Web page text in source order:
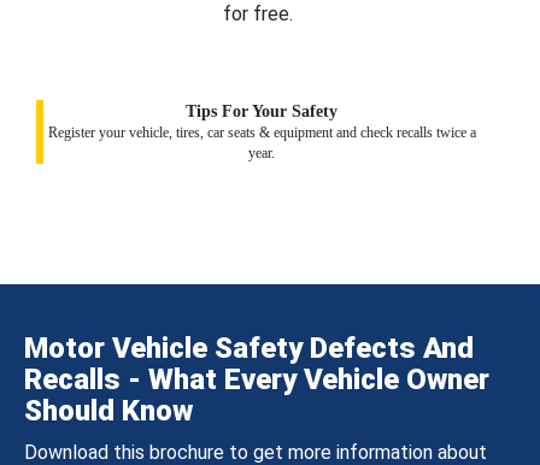
for free.
Tips For Your Safety
Register your vehicle, tires, car seats & equipment and check recalls twice a
year.
Motor Vehicle Safety Defects And
Recalls - What Every Vehicle Owner
Should Know
Download this brochure to get more information about